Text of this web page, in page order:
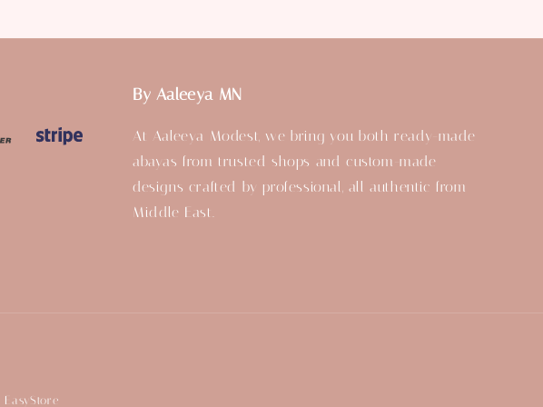
By Aaleeya MN
At Aaleeya Modest, we bring you both ready-made
abayas from trusted shops and custom-made
designs crafted by professional, all authentic from
Middle East.
EasyStore